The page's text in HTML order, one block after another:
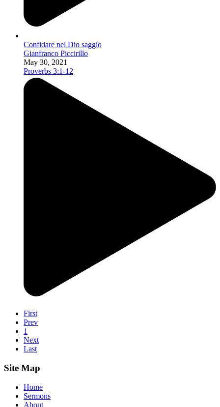
Confidare nel Dio saggio
Gianfranco Piccirillo
May 30, 2021
Proverbs 3:1-12
First
Prev
1
Next
Last
Site Map
Home
Sermons
About